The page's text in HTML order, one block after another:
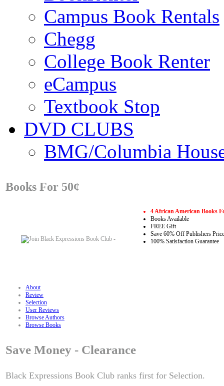
Campus Book Rentals
Chegg
College Book Renter
eCampus
Textbook Stop
DVD CLUBS
BMG/Columbia
Books For 50¢
4 African American Books
Books Available
FREE Gift
Save 60% Off Publishers
100% Satisfaction Guarantee
About
Review
Selection
User Reviews
Browse Authors
Browse Books
Save Money - Clearance
Black Expressions Book Club ranks first for Selection.